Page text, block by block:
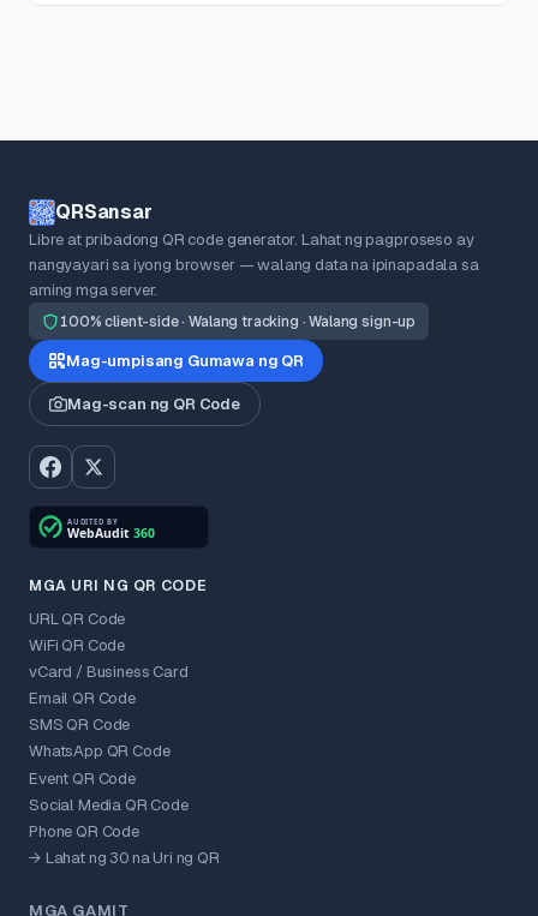
QRSansar
Libre at pribadong QR code generator. Lahat ng pagproseso ay
nangyayari sa iyong browser — walang data na ipinapadala sa
aming mga server.
100% client-side · Walang tracking · Walang sign-up
Mag-umpisang Gumawa ng QR
Mag-scan ng QR Code
MGA URI NG QR CODE
URL QR Code
WiFi QR Code
vCard / Business Card
Email QR Code
SMS QR Code
WhatsApp QR Code
Event QR Code
Social Media QR Code
Phone QR Code
→ Lahat ng 30 na Uri ng QR
MGA GAMIT